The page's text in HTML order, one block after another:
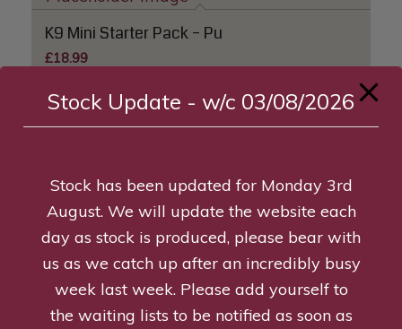
K9 Mini Starter Pack – Pu
£18.99
Read more Show Details
K9 Large Starter Pack – Pu/O/Y
26.99
Stock Update - w/c 03/08/2026
Stock has been updated for Monday 3rd
August. We will update the website each
day as stock is produced, please bear with
us as we catch up after an incredibly busy
week last week. Please add yourself to
the waiting lists to be notified as soon as